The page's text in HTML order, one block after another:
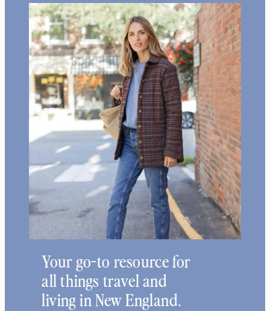
Your go-to resource for
all things travel and
living in New England.